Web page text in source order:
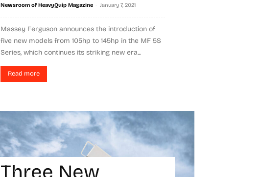
Newsroom of HeavyQuip Magazine - January 7, 2021
Massey Ferguson announces the introduction of
five new models from 105hp to 145hp in the MF 5S
Series, which continues its striking new era...
Read more
Three New